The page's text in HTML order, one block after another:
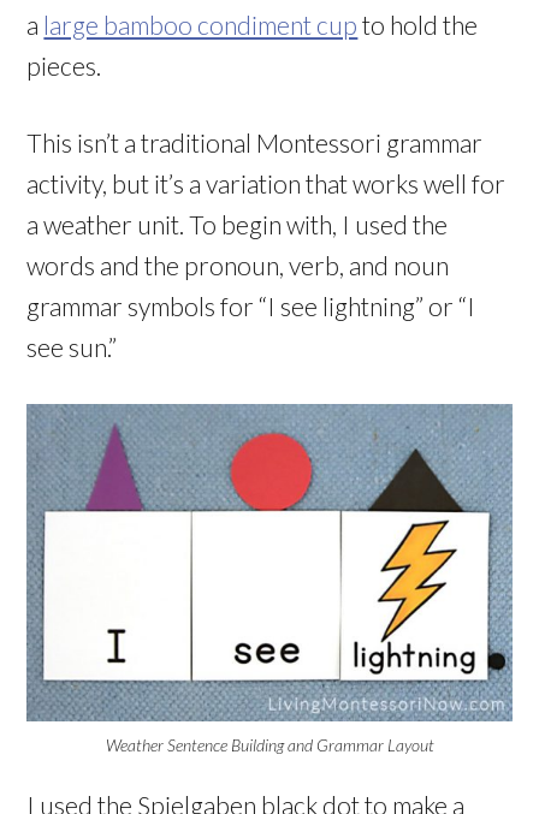
a large bamboo condiment cup to hold the
pieces.
This isn’t a traditional Montessori grammar
activity, but it’s a variation that works well for
a weather unit. To begin with, I used the
words and the pronoun, verb, and noun
grammar symbols for “I see lightning” or “I
see sun.”
Weather Sentence Building and Grammar Layout
I used the Spielgaben black dot to make a